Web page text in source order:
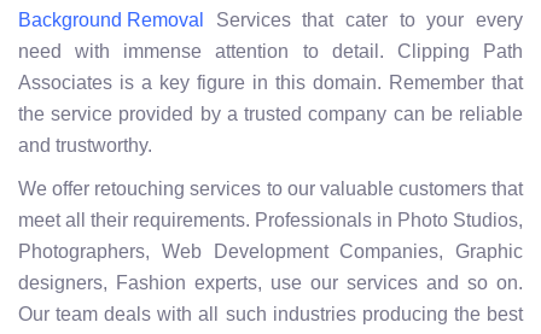
Background Removal
Services that cater to your every
need with immense attention to detail. Clipping Path
Associates is a key figure in this domain. Remember that
the service provided by a trusted company can be reliable
and trustworthy.
We offer retouching services to our valuable customers that
meet all their requirements. Professionals in Photo Studios,
Photographers, Web Development Companies, Graphic
designers, Fashion experts, use our services and so on.
Our team deals with all such industries producing the best